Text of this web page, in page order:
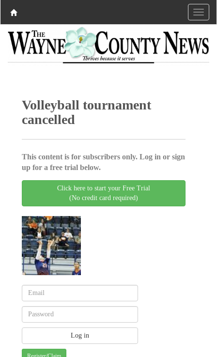
Volleyball tournament
cancelled
This content is for subscribers only. Log in or sign
up for a free trial below.
Click here to start your Free Trial
(No credit card required)